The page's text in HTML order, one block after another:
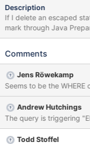
Description
If I delete an escaped
mark through Java
tables but not in ColumnStore tables.
Please change the
18.04. Error string that is not deleted in CS: ab';CREATE TABLE
pwnd (i int) engine=columnstore; -- Output
of rows in inno_escape before
cs_escape before insert: 0 number of rows in inno_escape after
insert: 1 number of rows in cs_escape after insert: 1 number of
rows in inno_escape after delete: 0 number of
after delete: 1
Comments
Jens Röwekamp
Seems to be the
Andrew Hutchings
Todd Stoffel